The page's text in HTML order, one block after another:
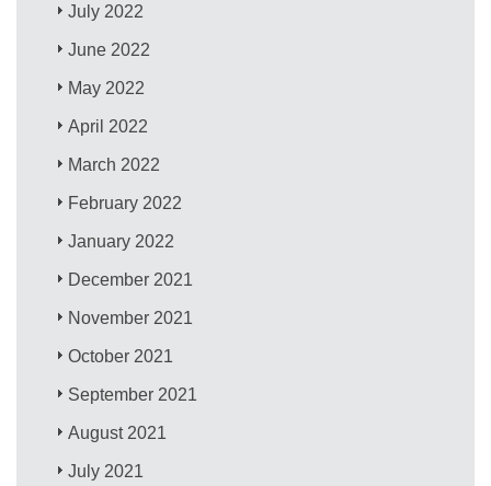
July 2022
June 2022
May 2022
April 2022
March 2022
February 2022
January 2022
December 2021
November 2021
October 2021
September 2021
August 2021
July 2021